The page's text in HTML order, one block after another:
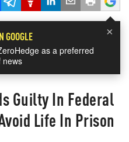
×
GOOGLE
as a preferred
news
Guilty In Federal
Life In Prison